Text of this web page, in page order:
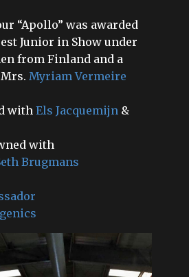
“Apollo” was awarded
Junior in Show under
from Finland and a
Myriam Vermeire
with Els Jacquemijn &
with
Brugmans